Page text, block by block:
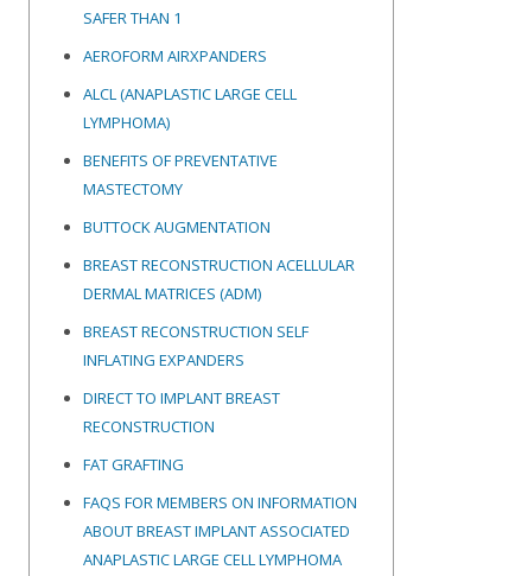
SAFER THAN 1
AEROFORM AIRXPANDERS
ALCL (ANAPLASTIC LARGE CELL
LYMPHOMA)
BENEFITS OF PREVENTATIVE
MASTECTOMY
BUTTOCK AUGMENTATION
BREAST RECONSTRUCTION ACELLULAR
DERMAL MATRICES (ADM)
BREAST RECONSTRUCTION SELF
INFLATING EXPANDERS
DIRECT TO IMPLANT BREAST
RECONSTRUCTION
FAT GRAFTING
FAQS FOR MEMBERS ON INFORMATION
ABOUT BREAST IMPLANT ASSOCIATED
ANAPLASTIC LARGE CELL LYMPHOMA